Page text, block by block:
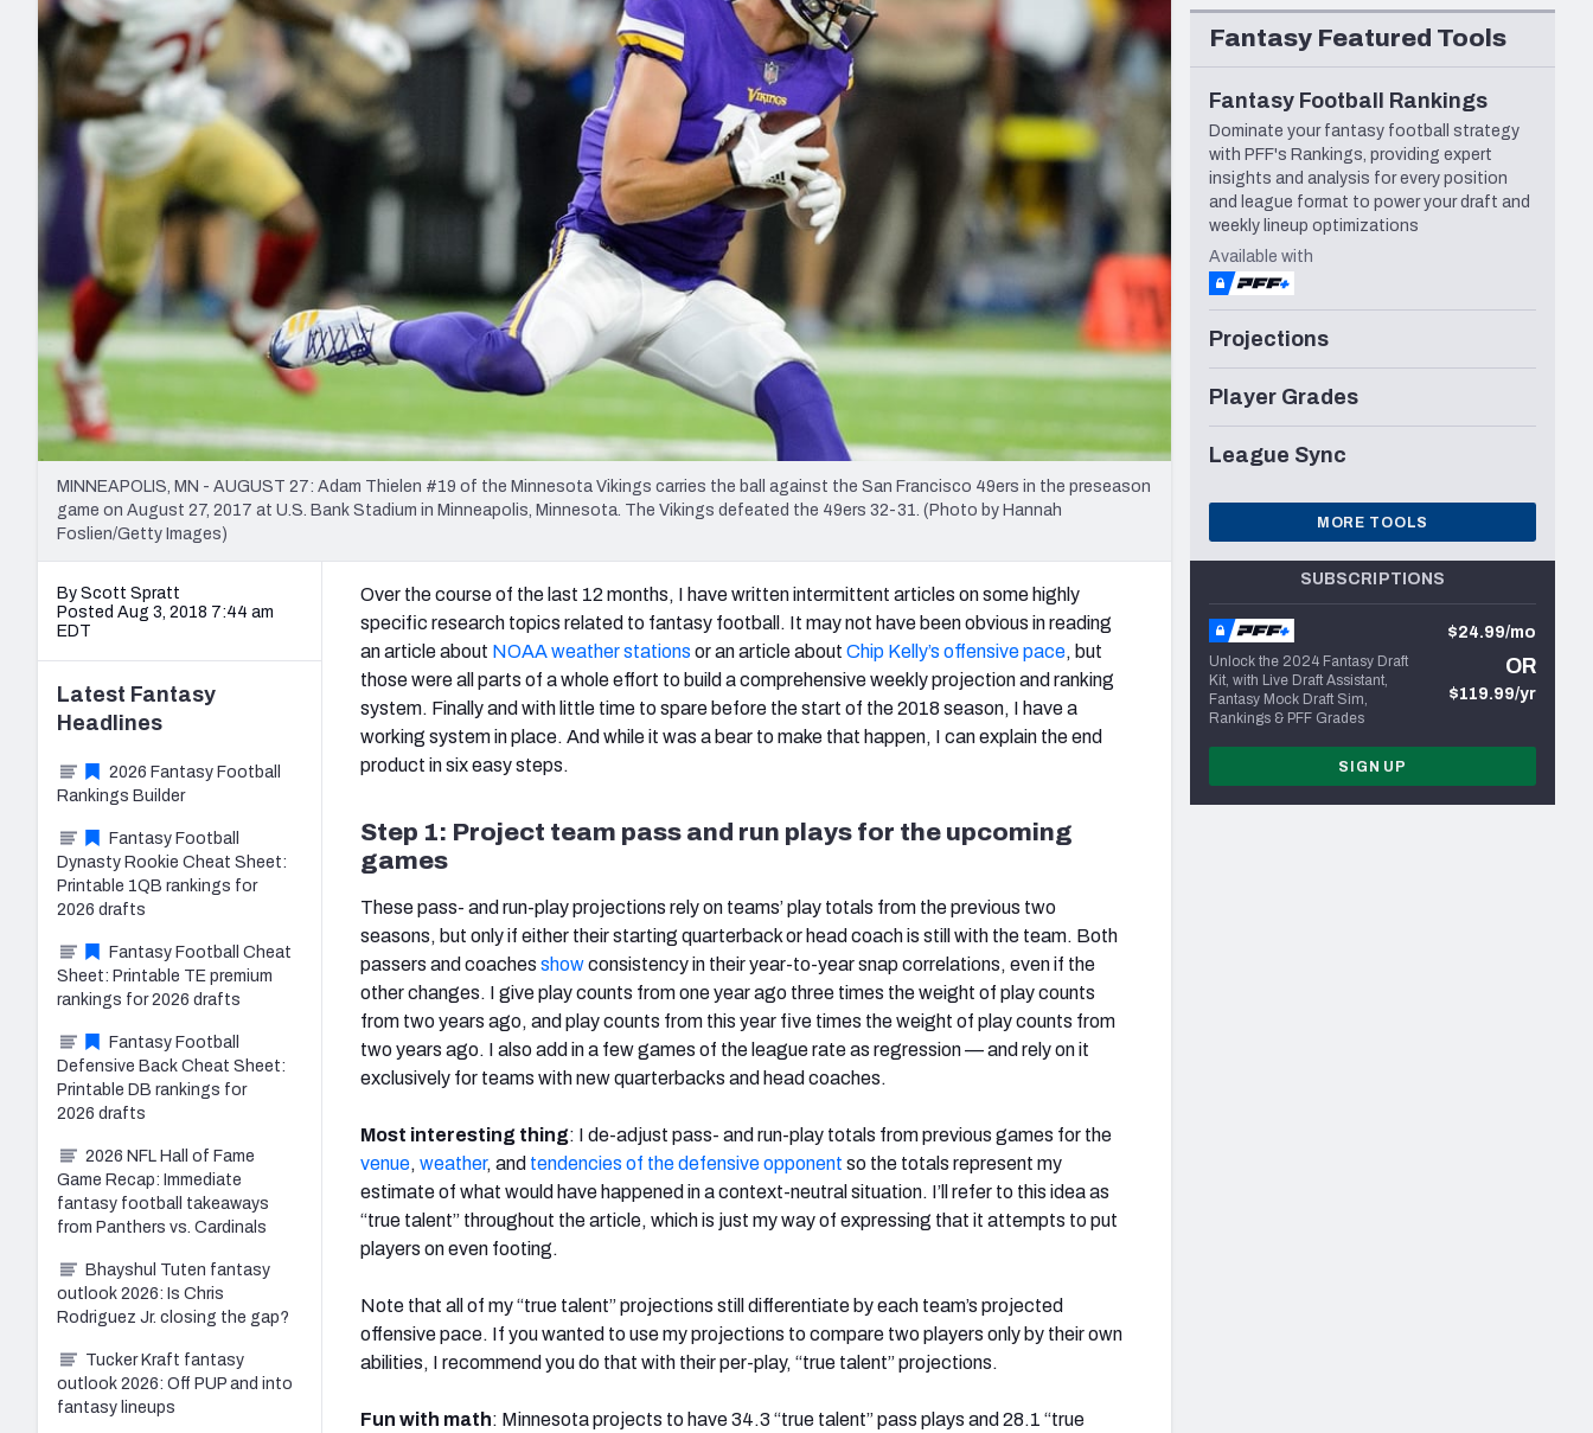
2027 Mock Draft Simulator
The PFF App
New York Giants Minnesota Vikings New Orleans Saints Seattle Seahawks
NFL Analysis, Grades, & Stats
Expert rankings, projections, and more
NCAA Power Rankings
Futures
Betting Analysis
Draft Tracker 2026
NFL Draft Analysis
MINNEAPOLIS, MN - AUGUST 27: Adam Thielen #19 of the Minnesota Vikings carries the ball against the San Francisco 49ers in the preseason
game on August 27, 2017 at U.S. Bank Stadium in Minneapolis, Minnesota. The Vikings defeated the 49ers 32-31. (Photo by Hannah
Foslien/Getty Images)
By Scott Spratt
Posted Aug 3, 2018 7:44 am
EDT
Over the course of the last 12 months, I have written intermittent articles on some highly
specific research topics related to fantasy football. It may not have been obvious in reading
an article about NOAA weather stations or an article about Chip Kelly’s offensive pace, but
those were all parts of a whole effort to build a comprehensive weekly projection and ranking
system. Finally and with little time to spare before the start of the 2018 season, I have a
working system in place. And while it was a bear to make that happen, I can explain the end
product in six easy steps.
Step 1: Project team pass and run plays for the upcoming
games
These pass- and run-play projections rely on teams’ play totals from the previous two
seasons, but only if either their starting quarterback or head coach is still with the team. Both
passers and coaches showconsistency in their year-to-year snap correlations, even if the
other changes. I give play counts from one year ago three times the weight of play counts
from two years ago, and play counts from this year five times the weight of play counts from
two years ago. I also add in a few games of the league rate as regression — and rely on it
exclusively for teams with new quarterbacks and head coaches.
Most interesting thing: I de-adjust pass- and run-play totals from previous games for the
venue, weather, and tendencies of the defensive opponent so the totals represent my
estimate of what would have happened in a context-neutral situation. I’ll refer to this idea as
“true talent” throughout the article, which is just my way of expressing that it attempts to put
players on even footing.
Note that all of my “true talent” projections still differentiate by each team’s projected
offensive pace. If you wanted to use my projections to compare two players only by their own
abilities, I recommend you do that with their per-play, “true talent” projections.
Fun with math: Minnesota projects to have 34.3 “true talent” pass plays and 28.1 “true
Latest Fantasy
Headlines
2026 Fantasy Football
Rankings Builder
Fantasy Football
Dynasty Rookie Cheat Sheet:
Printable 1QB rankings for
2026 drafts
Fantasy Football Cheat
Sheet: Printable TE premium
rankings for 2026 drafts
Fantasy Football
Defensive Back Cheat Sheet:
Printable DB rankings for
2026 drafts
2026 NFL Hall of Fame
Game Recap: Immediate
fantasy football takeaways
from Panthers vs. Cardinals
Bhayshul Tuten fantasy
outlook 2026: Is Chris
Rodriguez Jr. closing the gap?
Tucker Kraft fantasy
outlook 2026: Off PUP and into
fantasy lineups
Fantasy Featured Tools
Fantasy Football Rankings
Dominate your fantasy football strategy
with PFF's Rankings, providing expert
insights and analysis for every position
and league format to power your draft and
weekly lineup optimizations
Available with
Projections
Player Grades
League Sync
MORE TOOLS
SUBSCRIPTIONS
Unlock the 2024 Fantasy Draft
Kit, with Live Draft Assistant,
Fantasy Mock Draft Sim,
Rankings & PFF Grades
$24.99/mo
OR
$119.99/yr
SIGN UP